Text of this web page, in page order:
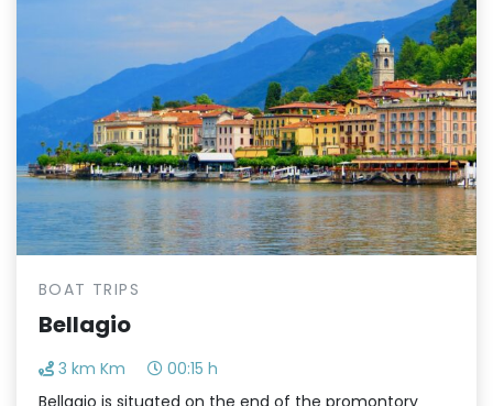
BOAT TRIPS
Bellagio
3 km Km
00:15 h
Bellagio is situated on the end of the promontory